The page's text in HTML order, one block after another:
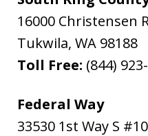
16000 Christensen
Tukwila, WA 98188
Toll Free: (844)
Federal Way
33530 1st Way S